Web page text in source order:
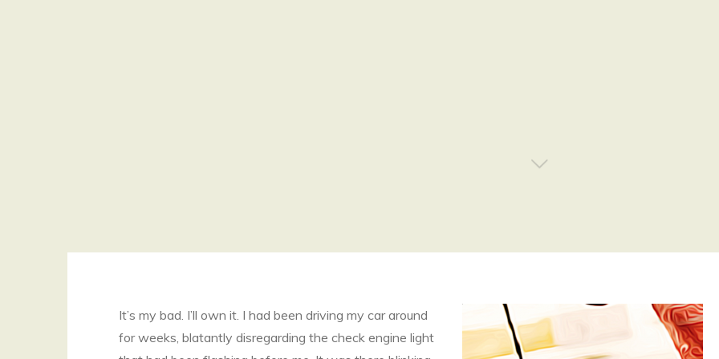
It’s my bad. I’ll own it. I had been driving my car around
for weeks, blatantly disregarding the check engine light